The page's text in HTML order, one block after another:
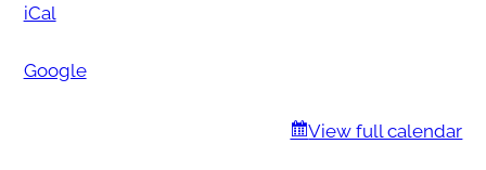
o
iCal
Google
View full calendar